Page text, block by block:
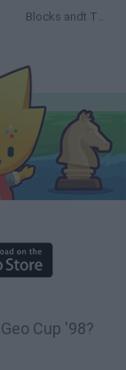
Blocks andt That's It
Cup '98?